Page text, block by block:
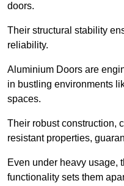
doors.
Their structural stability
reliability.
Aluminium Doors are
in bustling environments
spaces.
Their robust construction,
resistant properties,
Even under heavy usage,
functionality sets them